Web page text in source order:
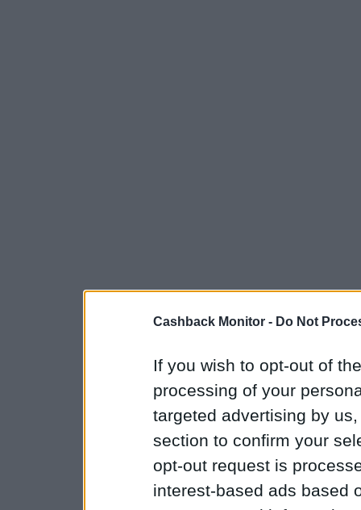
Cashback Monitor - Do Not
If you wish to opt-out of
processing of your
targeted advertising by
section to confirm your
opt-out request is
interest-based ads based